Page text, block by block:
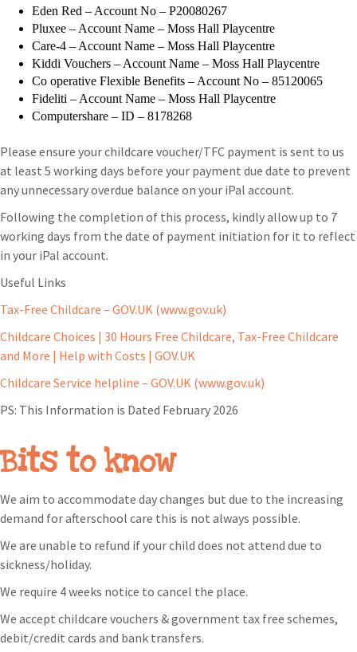
Eden Red – Account No – P20080267
Pluxee – Account Name – Moss Hall Playcentre
Care-4 – Account Name – Moss Hall Playcentre
Kiddi Vouchers – Account Name – Moss Hall Playcentre
Co operative Flexible Benefits – Account No – 85120065
Fideliti – Account Name – Moss Hall Playcentre
Computershare – ID – 8178268
Please ensure your childcare voucher/TFC payment is sent to us
at least 5 working days before your payment due date to prevent
any unnecessary overdue balance on your iPal account.
Following the completion of this process, kindly allow up to 7
working days from the date of payment initiation for it to reflect
in your iPal account.
Useful Links
Tax-Free Childcare – GOV.UK (www.gov.uk)
Childcare Choices | 30 Hours Free Childcare, Tax-Free Childcare
and More | Help with Costs | GOV.UK
Childcare Service helpline – GOV.UK (www.gov.uk)
PS: This Information is Dated February 2026
Bits to know
We aim to accommodate day changes but due to the increasing
demand for afterschool care this is not always possible.
We are unable to refund if your child does not attend due to
sickness/holiday.
We require 4 weeks notice to cancel the place.
We accept childcare vouchers & government tax free schemes,
debit/credit cards and bank transfers.